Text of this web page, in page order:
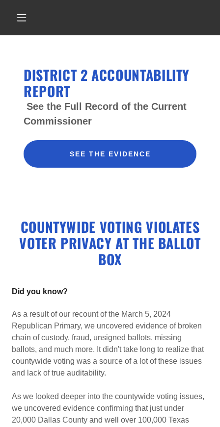
DISTRICT 2 ACCOUNTABILITY
REPORT
See the Full Record of the Current
Commissioner
SEE THE EVIDENCE
COUNTYWIDE VOTING VIOLATES
VOTER PRIVACY AT THE BALLOT
BOX
Did you know?
As a result of our recount of the March 5, 2024
Republican Primary, we uncovered evidence of broken
chain of custody, fraud, unsigned ballots, missing
ballots, and much more. It didn't take long to realize that
countywide voting was a source of a lot of these issues
and lack of true auditability.
As we looked deeper into the countywide voting issues,
we uncovered evidence confirming that just under
20,000 Dallas County and well over 100,000 Texas